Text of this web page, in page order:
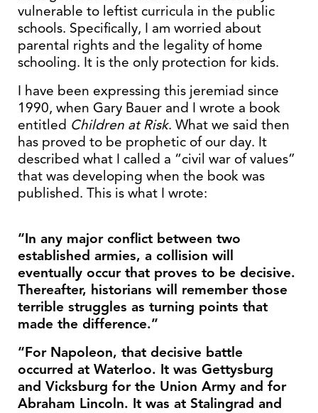
vulnerable to leftist curricula in the public
schools. Specifically, I am worried about
parental rights and the legality of home
schooling. It is the only protection for kids.
I have been expressing this jeremiad since
1990, when Gary Bauer and I wrote a book
entitled Children at Risk. What we said then
has proved to be prophetic of our day. It
described what I called a “civil war of values”
that was developing when the book was
published. This is what I wrote:
“In any major conflict between two
established armies, a collision will
eventually occur that proves to be decisive.
Thereafter, historians will remember those
terrible struggles as turning points that
made the difference.”
“For Napoleon, that decisive battle
occurred at Waterloo. It was Gettysburg
and Vicksburg for the Union Army and for
Abraham Lincoln. It was at Stalingrad and